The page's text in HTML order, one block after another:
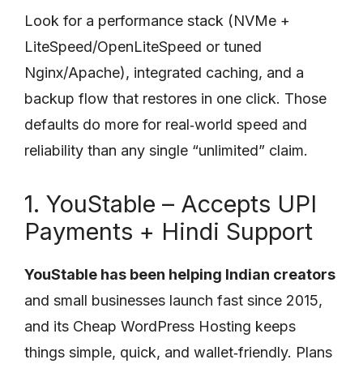
Look for a performance stack (NVMe +
LiteSpeed/OpenLiteSpeed or tuned
Nginx/Apache), integrated caching, and a
backup flow that restores in one click. Those
defaults do more for real‑world speed and
reliability than any single “unlimited” claim.
1. YouStable – Accepts UPI
Payments + Hindi Support
YouStable has been helping Indian creators
and small businesses launch fast since 2015,
and its Cheap WordPress Hosting keeps
things simple, quick, and wallet‑friendly. Plans